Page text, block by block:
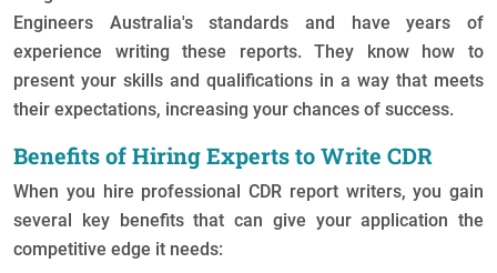
Engineers Australia's standards and have years of
experience writing these reports. They know how to
present your skills and qualifications in a way that meets
their expectations, increasing your chances of success.
Benefits of Hiring Experts to Write CDR
When you hire professional CDR report writers, you gain
several key benefits that can give your application the
competitive edge it needs: